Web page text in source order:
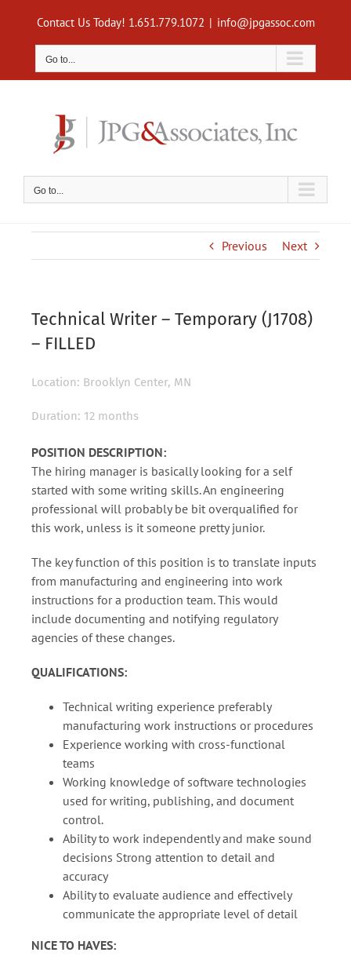
content
Contact Us Today! 1.651.779.1072 | info@jpgassoc.com
Go to...
Go to...
Previous Next
Technical Writer – Temporary (J1708)
– FILLED
Location: Brooklyn Center, MN
Duration: 12 months
POSITION DESCRIPTION:
The hiring manager is basically looking for a self
started with some writing skills. An engineering
professional will probably be bit overqualified for
this work, unless is it someone pretty junior.
The key function of this position is to translate inputs
from manufacturing and engineering into work
instructions for a production team. This would
include documenting and notifying regulatory
agencies of these changes.
QUALIFICATIONS:
Technical writing experience preferably
manufacturing work instructions or procedures
Experience working with cross-functional
teams
Working knowledge of software technologies
used for writing, publishing, and document
control.
Ability to work independently and make sound
decisions Strong attention to detail and
accuracy
Ability to evaluate audience and effectively
communicate the appropriate level of detail
NICE TO HAVES: